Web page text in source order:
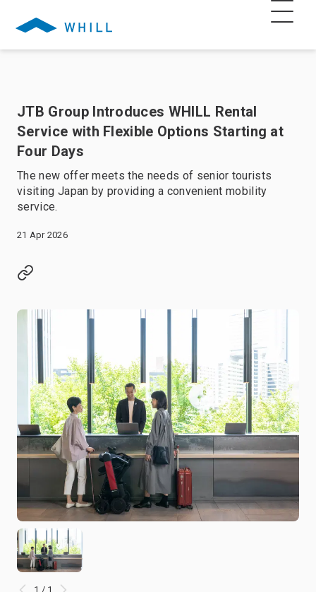
JTB Group Introduces WHILL Rental
Service with Flexible Options Starting at
Four Days
The new offer meets the needs of senior tourists
visiting Japan by providing a convenient mobility
service.
21 Apr 2026
1 / 1